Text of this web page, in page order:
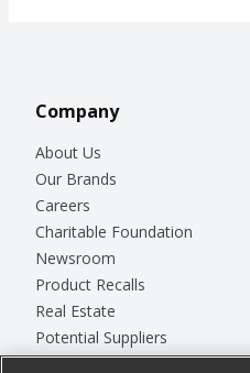
Company
About Us
Our Brands
Careers
Charitable Foundation
Newsroom
Product Recalls
Real Estate
Potential Suppliers
Welcome